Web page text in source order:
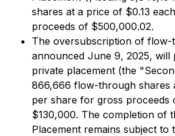
shares at a price of $0.13
proceeds of $500,000.02.
The oversubscription of flow-
announced June 9, 2025, will
private placement (the
866,666 flow-through shares
per share for gross proceeds
$130,000. The completion of
Placement remains subject